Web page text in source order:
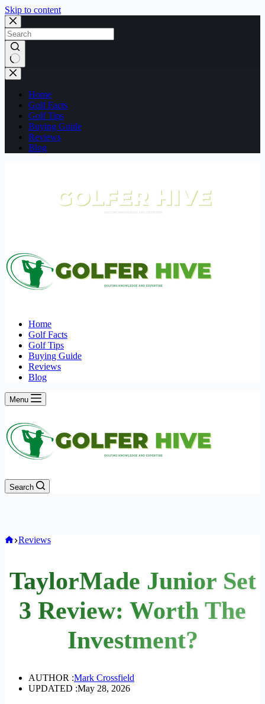
Skip to content
No
results
Home
Golf Facts
Golf Tips
Buying Guide
Reviews
Blog
Home
Golf Facts
Golf Tips
Buying Guide
Reviews
Blog
Menu
Search
Home
Reviews
TaylorMade Junior Set
3 Review: Worth The
Investment?
AUTHOR :Mark Crossfield
UPDATED :May 28, 2026